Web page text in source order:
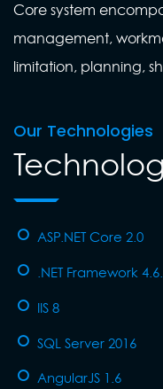
Core system
management,
limitation, planning,
Our Technologies
ASP.NET Core 2.0
.NET Framework
IIS 8
SQL Server 2016
AngularJS 1.6